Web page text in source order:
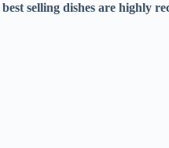
best selling dishes are highly